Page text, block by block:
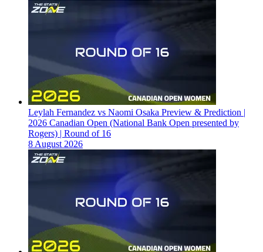
Leylah Fernandez vs Naomi Osaka Preview & Prediction |
2026 Canadian Open (National Bank Open presented by
Rogers) | Round of 16
8 August 2026